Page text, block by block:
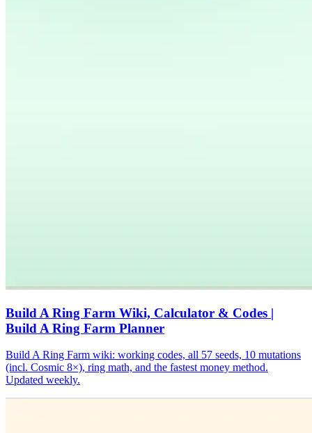
Build A Ring Farm Wiki, Calculator & Codes |
Build A Ring Farm Planner
Build A Ring Farm wiki: working codes, all 57 seeds, 10 mutations
(incl. Cosmic 8×), ring math, and the fastest money method.
Updated weekly.